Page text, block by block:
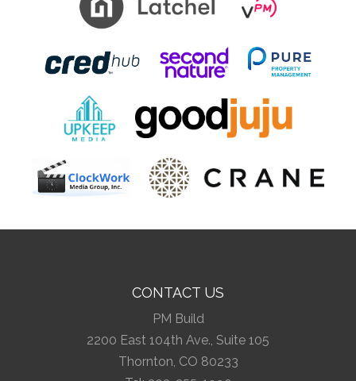
CONTACT US
PM Build
2200 East 104th Ave., Suite 105
Thornton, CO 80233